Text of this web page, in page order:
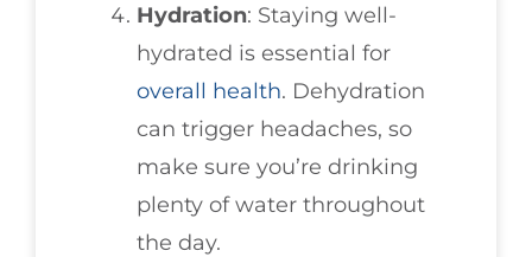
Hydration: Staying well-
hydrated is essential for
overall health. Dehydration
can trigger headaches, so
make sure you’re drinking
plenty of water throughout
the day.